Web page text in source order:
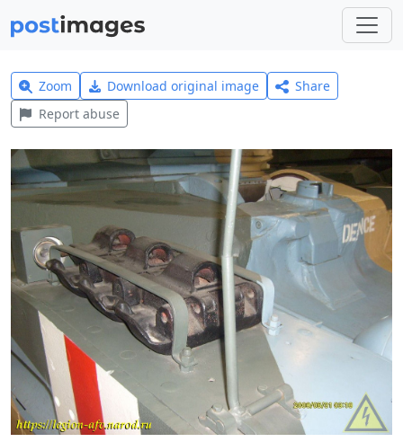
Zoom Download original image
Share
Report abuse